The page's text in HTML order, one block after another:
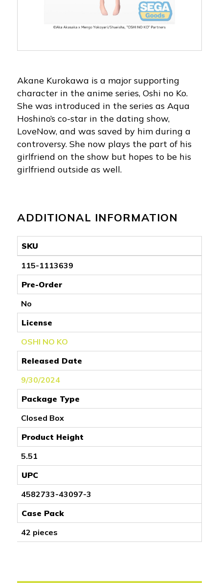
Akane Kurokawa is a major supporting
character in the anime series, Oshi no Ko.
She was introduced in the series as Aqua
Hoshino’s co-star in the dating show,
LoveNow, and was saved by him during a
controversy. She now plays the part of his
girlfriend on the show but hopes to be his
girlfriend outside as well.
ADDITIONAL INFORMATION
SKU
115-1113639
Pre-Order
No
License
OSHI NO KO
Released Date
9/30/2024
Package Type
Closed Box
Product Height
5.51
UPC
4582733-43097-3
Case Pack
42 pieces